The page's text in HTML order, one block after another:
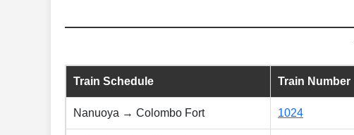
Train Schedule Train Number
Nanuoya → Colombo Fort 1024